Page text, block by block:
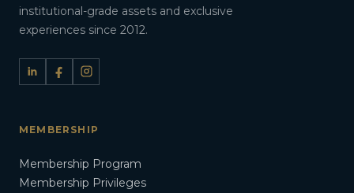
institutional-grade assets and exclusive
experiences since 2012.
MEMBERSHIP
Membership Program
Membership Privileges